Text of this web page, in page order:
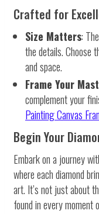
Crafted for
Size Matters:
the details. Choose
and space.
Frame Your
complement your
Painting Canvas
Begin Your
Embark on a journey
where each diamond
art. It’s not just about
found in every moment